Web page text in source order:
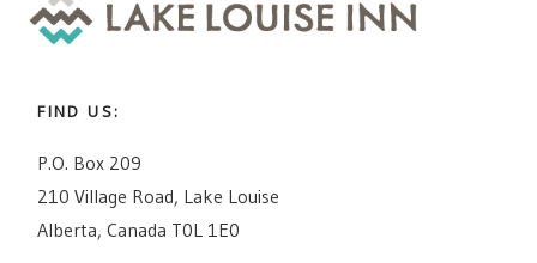
FIND US:
P.O. Box 209
210 Village Road, Lake Louise
Alberta, Canada T0L 1E0